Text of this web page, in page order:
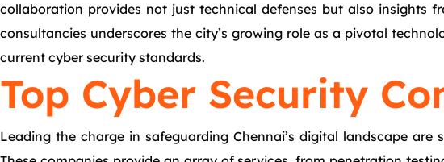
collaboration provides not just technical defenses but also insights
consultancies underscores the city’s growing role as a pivotal
current cyber security standards.
Top Cyber Security
Leading the charge in safeguarding Chennai’s digital landscape